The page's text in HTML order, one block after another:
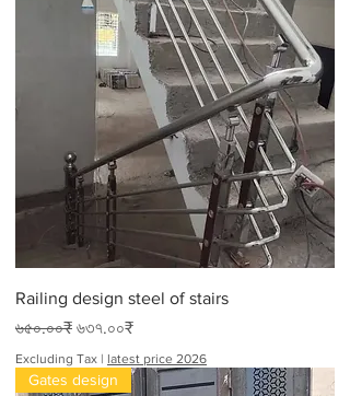
Railing design steel of stairs
Regular Price
৬৫০.০০₹ Sale Price
৬৩৭.০০₹
Excluding Tax | latest price 2026
Gates design